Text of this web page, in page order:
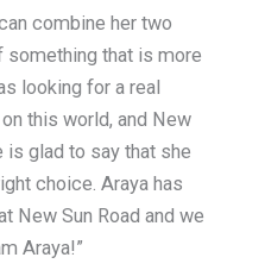
combine her two
something that is more
looking for a real
this world, and New
is glad to say that she
choice. Araya has
New Sun Road and we
Araya!”